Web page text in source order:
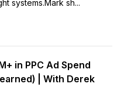
systems.Mark sh...
in PPC Ad Spend
| With Derek